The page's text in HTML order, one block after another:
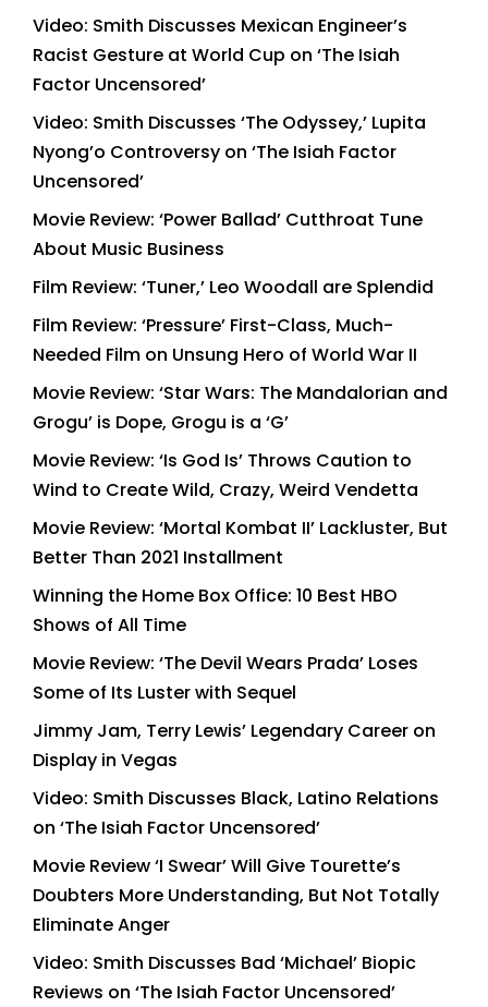
Video: Smith Discusses Mexican Engineer’s
Racist Gesture at World Cup on ‘The Isiah
Factor Uncensored’
Video: Smith Discusses ‘The Odyssey,’ Lupita
Nyong’o Controversy on ‘The Isiah Factor
Uncensored’
Movie Review: ‘Power Ballad’ Cutthroat Tune
About Music Business
Film Review: ‘Tuner,’ Leo Woodall are Splendid
Film Review: ‘Pressure’ First-Class, Much-
Needed Film on Unsung Hero of World War II
Movie Review: ‘Star Wars: The Mandalorian and
Grogu’ is Dope, Grogu is a ‘G’
Movie Review: ‘Is God Is’ Throws Caution to
Wind to Create Wild, Crazy, Weird Vendetta
Movie Review: ‘Mortal Kombat II’ Lackluster, But
Better Than 2021 Installment
Winning the Home Box Office: 10 Best HBO
Shows of All Time
Movie Review: ‘The Devil Wears Prada’ Loses
Some of Its Luster with Sequel
Jimmy Jam, Terry Lewis’ Legendary Career on
Display in Vegas
Video: Smith Discusses Black, Latino Relations
on ‘The Isiah Factor Uncensored’
Movie Review ‘I Swear’ Will Give Tourette’s
Doubters More Understanding, But Not Totally
Eliminate Anger
Video: Smith Discusses Bad ‘Michael’ Biopic
Reviews on ‘The Isiah Factor Uncensored’